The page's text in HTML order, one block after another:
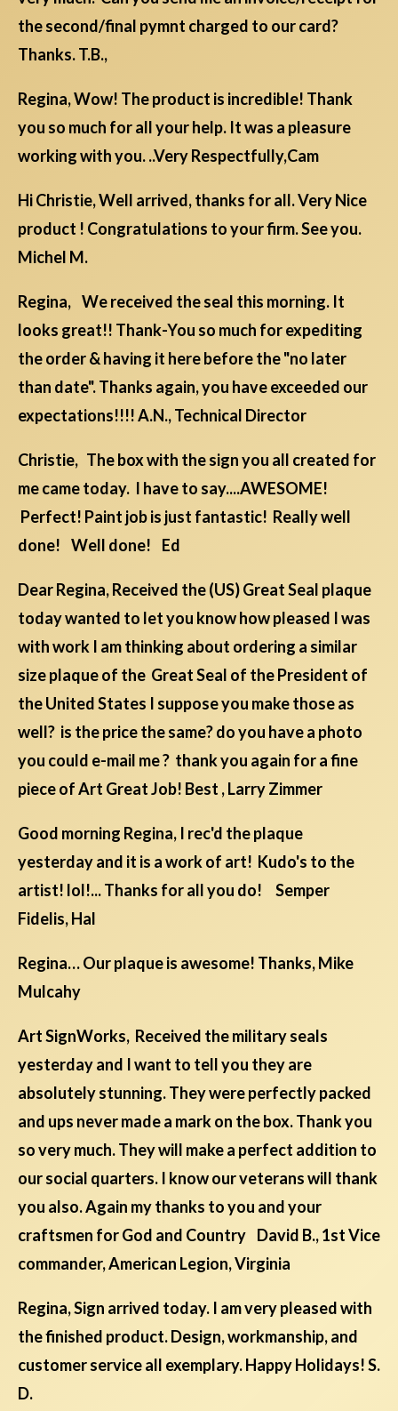
the second/final pymnt charged to our card?
Thanks. T.B.,
Regina, Wow! The product is incredible! Thank
you so much for all your help. It was a pleasure
working with you. ..Very Respectfully,Cam
Hi Christie, Well arrived, thanks for all. Very Nice
product ! Congratulations to your firm. See you.
Michel M.
Regina, We received the seal this morning. It
looks great!! Thank-You so much for expediting
the order & having it here before the "no later
than date". Thanks again, you have exceeded our
expectations!!!! A.N., Technical Director
Christie, The box with the sign you all created for
me came today. I have to say....AWESOME!
Perfect! Paint job is just fantastic! Really well
done! Well done! Ed
Dear Regina, Received the (US) Great Seal plaque
today wanted to let you know how pleased I was
with work I am thinking about ordering a similar
size plaque of the Great Seal of the President of
the United States I suppose you make those as
well? is the price the same? do you have a photo
you could e-mail me ? thank you again for a fine
piece of Art Great Job! Best , Larry Zimmer
Good morning Regina, I rec'd the plaque
yesterday and it is a work of art! Kudo's to the
artist! lol!... Thanks for all you do! Semper
Fidelis, Hal
Regina… Our plaque is awesome! Thanks, Mike
Mulcahy
Art SignWorks, Received the military seals
yesterday and I want to tell you they are
absolutely stunning. They were perfectly packed
and ups never made a mark on the box. Thank you
so very much. They will make a perfect addition to
our social quarters. I know our veterans will thank
you also. Again my thanks to you and your
craftsmen for God and Country David B., 1st Vice
commander, American Legion, Virginia
Regina, Sign arrived today. I am very pleased with
the finished product. Design, workmanship, and
customer service all exemplary. Happy Holidays! S.
D.